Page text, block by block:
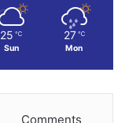
25 ℃
Sun
27 ℃
Mon
Comments